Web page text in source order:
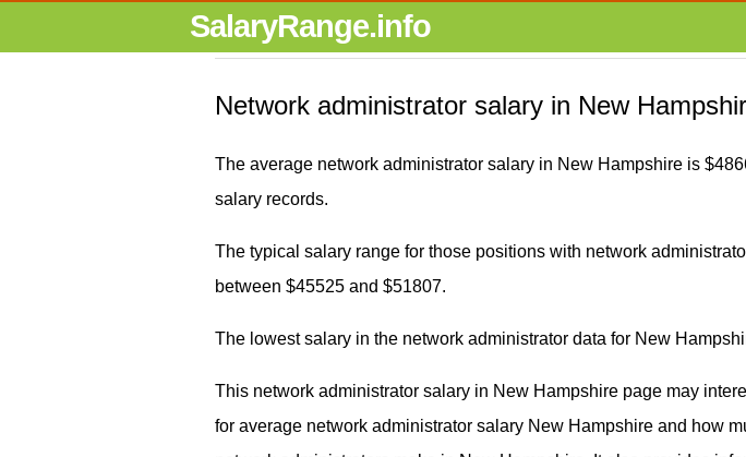
SalaryRange.info
Network administrator salary in New
The average network administrator salary in New Hampshire is
salary records.
The typical salary range for those positions with network
between $45525 and $51807.
The lowest salary in the network administrator data for New
This network administrator salary in New Hampshire page may
for average network administrator salary New Hampshire and how